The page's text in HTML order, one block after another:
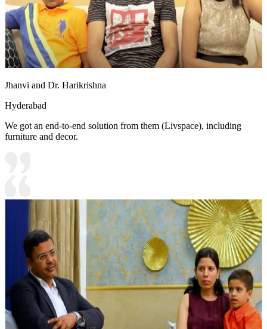
Jhanvi and Dr. Harikrishna
Hyderabad
We got an end-to-end solution from them (Livspace), including
furniture and decor.